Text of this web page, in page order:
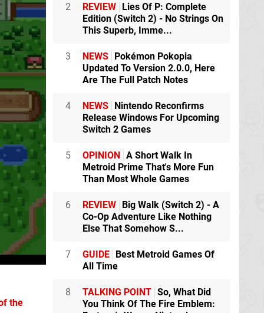
the
2 REVIEW Lies Of P: Complete
Edition (Switch 2) - No Strings On
This Superb, Imme...
3 NEWS Pokémon Pokopia
Updated To Version 2.0.0, Here
Are The Full Patch Notes
4 NEWS Nintendo Reconfirms
Release Windows For Upcoming
Switch 2 Games
5 OPINION A Short Walk In
Metroid Prime That's More Fun
Than Most Whole Games
6 REVIEW Big Walk (Switch 2) - A
Co-Op Adventure Like Nothing
Else That Somehow S...
7 GUIDE Best Metroid Games Of
All Time
8 TALKING POINT So, What Did
You Think Of The Fire Emblem: